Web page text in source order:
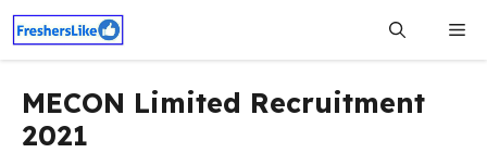
Skip
content
MECON Limited Recruitment
2021